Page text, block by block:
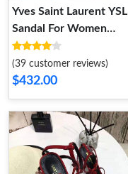
Yves Saint Laurent YSL
Sandal For Women
DailyWear 7332
(39 customer reviews)
$432.00